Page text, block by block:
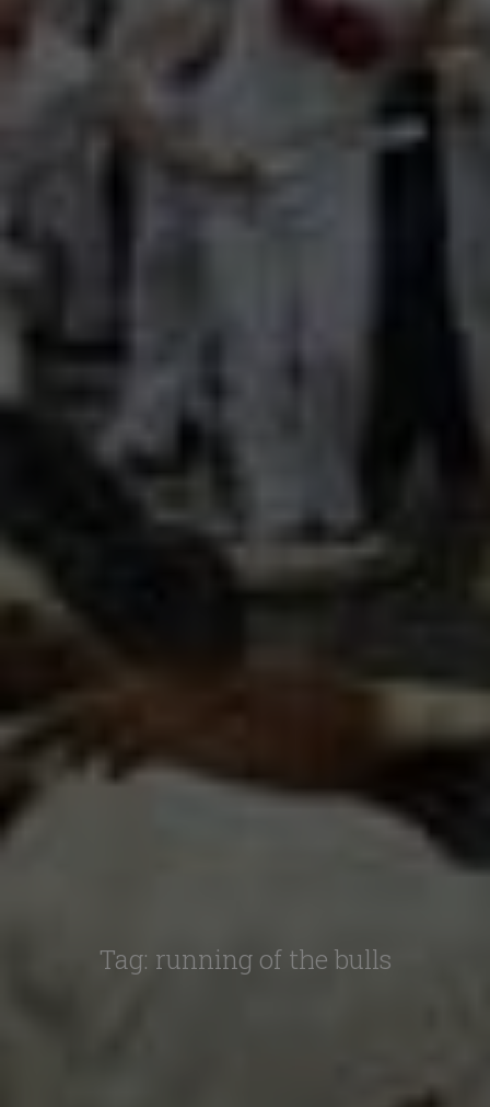
Tag: running of the bulls